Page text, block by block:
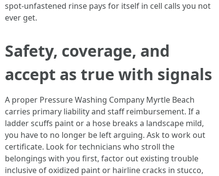
spot-unfastened rinse pays for itself in cell calls you not
ever get.
Safety, coverage, and
accept as true with signals
A proper Pressure Washing Company Myrtle Beach
carries primary liability and staff reimbursement. If a
ladder scuffs paint or a hose breaks a landscape mild,
you have to no longer be left arguing. Ask to work out
certificate. Look for technicians who stroll the
belongings with you first, factor out existing trouble
inclusive of oxidized paint or hairline cracks in stucco,